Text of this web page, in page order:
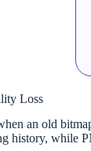
Loss
an old
history, while